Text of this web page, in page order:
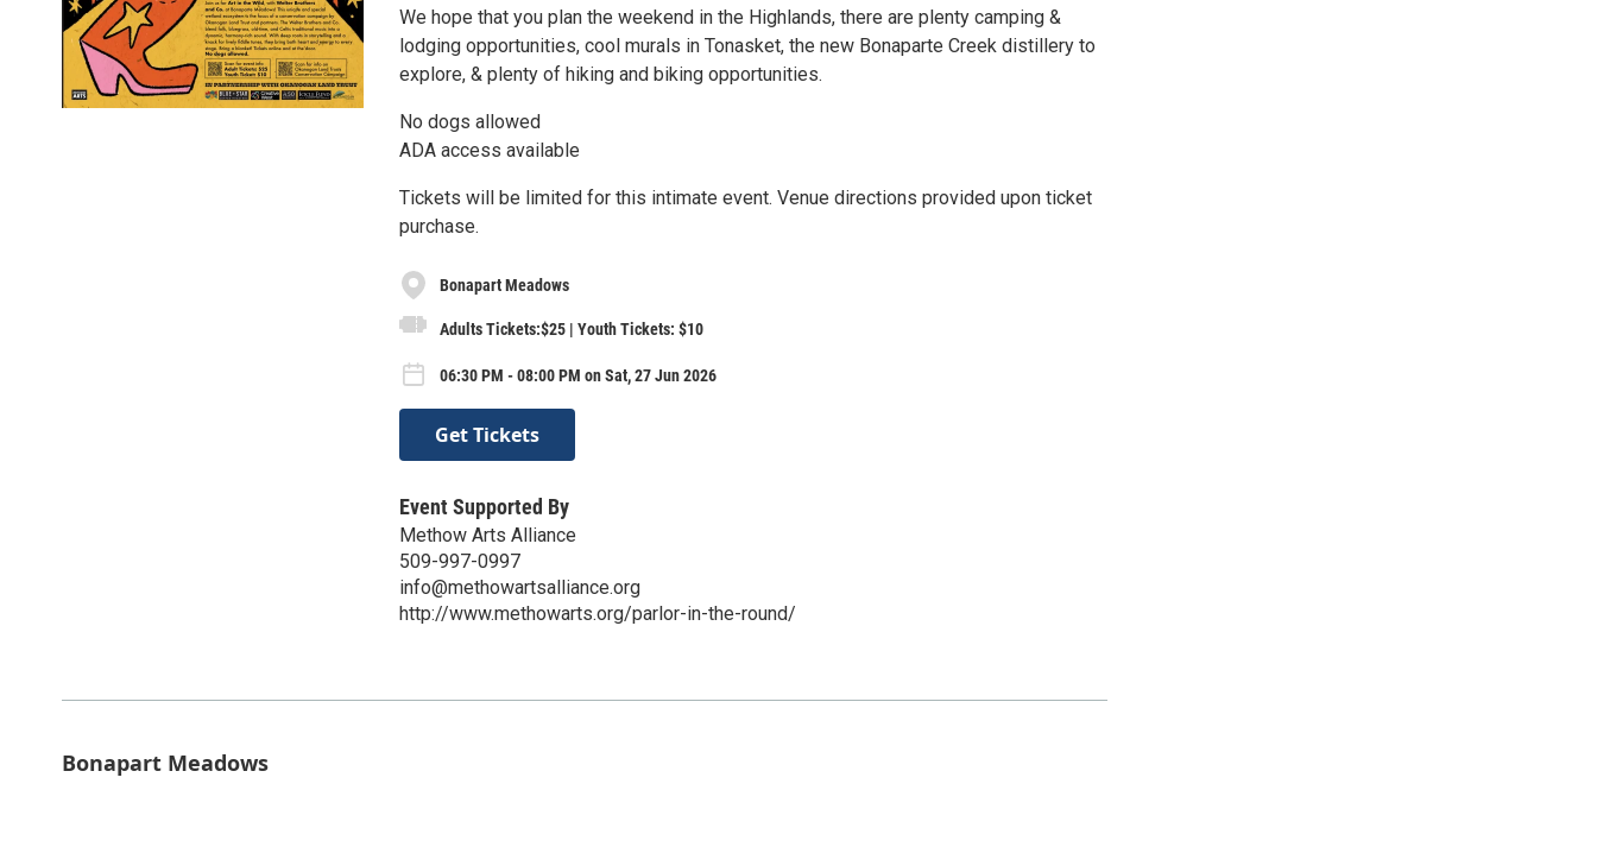
We hope that you plan the weekend in the Highlands, there are plenty camping &
lodging opportunities, cool murals in Tonasket, the new Bonaparte Creek distillery to
explore, & plenty of hiking and biking opportunities.
No dogs allowed
ADA access available
Tickets will be limited for this intimate event. Venue directions provided upon ticket
purchase.
Bonapart Meadows
Adults Tickets:$25 | Youth Tickets: $10
06:30 PM - 08:00 PM on Sat, 27 Jun 2026
Get Tickets
Event Supported By
Methow Arts Alliance
509-997-0997
info@methowartsalliance.org
http://www.methowarts.org/parlor-in-the-round/
Bonapart Meadows